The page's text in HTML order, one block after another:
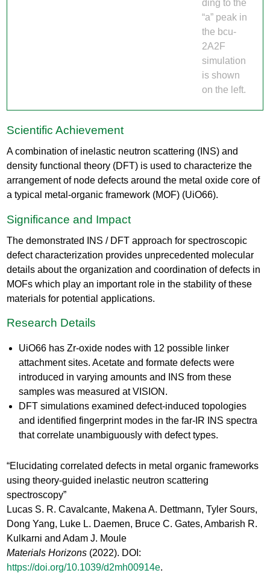
ding to the
“a” peak in
the bcu-
2A2F
simulation
is shown
on the left.
Scientific Achievement
A combination of inelastic neutron scattering (INS) and
density functional theory (DFT) is used to characterize the
arrangement of node defects around the metal oxide core of
a typical metal-organic framework (MOF) (UiO66).
Significance and Impact
The demonstrated INS / DFT approach for spectroscopic
defect characterization provides unprecedented molecular
details about the organization and coordination of defects in
MOFs which play an important role in the stability of these
materials for potential applications.
Research Details
UiO66 has Zr-oxide nodes with 12 possible linker
attachment sites. Acetate and formate defects were
introduced in varying amounts and INS from these
samples was measured at VISION.
DFT simulations examined defect-induced topologies
and identified fingerprint modes in the far-IR INS spectra
that correlate unambiguously with defect types.
“Elucidating correlated defects in metal organic frameworks
using theory-guided inelastic neutron scattering
spectroscopy”
Lucas S. R. Cavalcante, Makena A. Dettmann, Tyler Sours,
Dong Yang, Luke L. Daemen, Bruce C. Gates, Ambarish R.
Kulkarni and Adam J. Moule
Materials Horizons (2022). DOI:
https://doi.org/10.1039/d2mh00914e.